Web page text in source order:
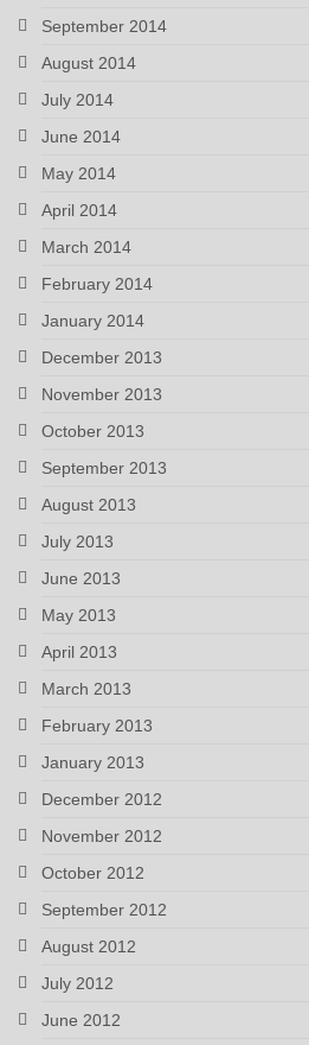
September 2014
August 2014
July 2014
June 2014
May 2014
April 2014
March 2014
February 2014
January 2014
December 2013
November 2013
October 2013
September 2013
August 2013
July 2013
June 2013
May 2013
April 2013
March 2013
February 2013
January 2013
December 2012
November 2012
October 2012
September 2012
August 2012
July 2012
June 2012